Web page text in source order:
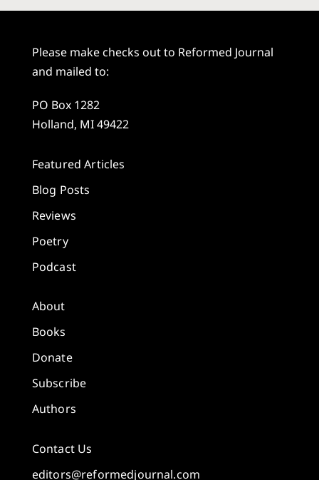
Please make checks out to Reformed Journal
and mailed to:
PO Box 1282
Holland, MI 49422
Featured Articles
Blog Posts
Reviews
Poetry
Podcast
About
Books
Donate
Subscribe
Authors
Contact Us
editors@reformedjournal.com